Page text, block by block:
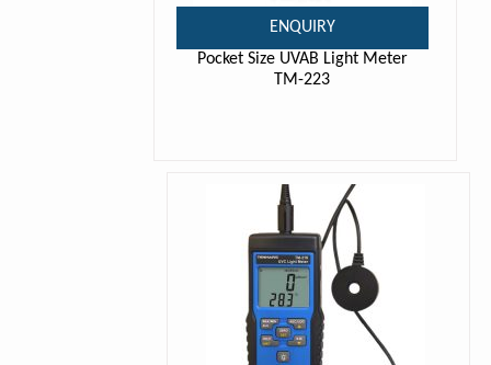
ENQUIRY
Pocket Size UVAB Light Meter
TM-223